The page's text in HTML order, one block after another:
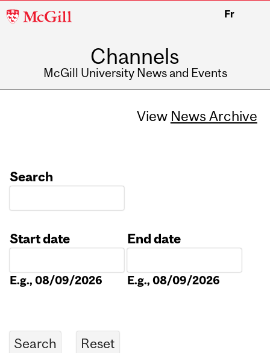
McGill
Fr
Channels
McGill University News and Events
View News Archive
Search
Start date
E.g., 08/09/2026
End date
E.g., 08/09/2026